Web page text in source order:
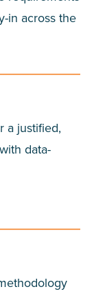
in across the
a justified,
data-